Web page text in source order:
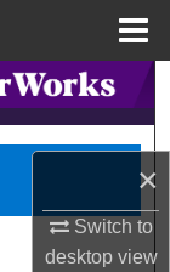
×
Switch to
desktopview